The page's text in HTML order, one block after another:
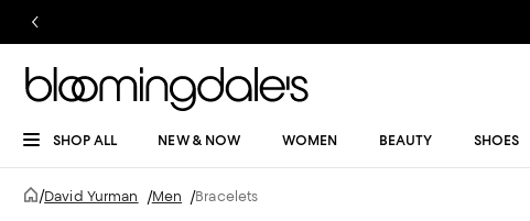
SHOP ALL NEW & NOW WOMEN BEAUTY SHOES
/David Yurman /Men /Bracelets